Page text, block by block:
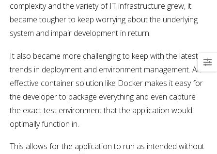
complexity and the variety of IT infrastructure grew, it
became tougher to keep worrying about the underlying
system and impair development in return.
It also became more challenging to keep with the latest
trends in deployment and environment management. An
effective container solution like Docker makes it easy for
the developer to package everything and even capture
the exact test environment that the application would
optimally function in.
This allows for the application to run as intended without